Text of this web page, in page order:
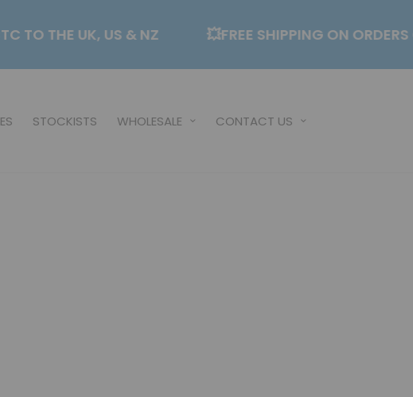
TO THE UK, US & NZ 💥FREE SHIPPING ON
STOCKISTS WHOLESALE CONTACT US